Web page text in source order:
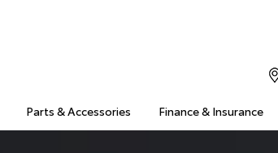
Parts & Accessories Finance & Insurance